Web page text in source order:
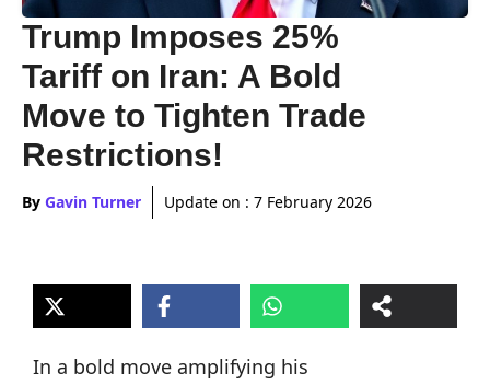
Trump Imposes 25%
Tariff on Iran: A Bold
Move to Tighten Trade
Restrictions!
By Gavin Turner Update on : 7 February 2026
In a bold move amplifying his